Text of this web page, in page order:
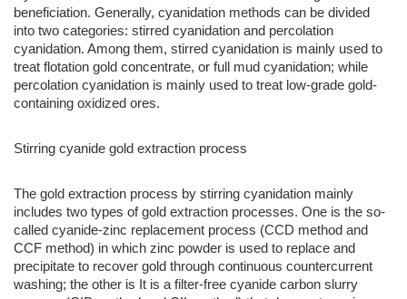
beneficiation. Generally, cyanidation methods can be divided
into two categories: stirred cyanidation and percolation
cyanidation. Among them, stirred cyanidation is mainly used to
treat flotation gold concentrate, or full mud cyanidation; while
percolation cyanidation is mainly used to treat low-grade gold-
containing oxidized ores.
Stirring cyanide gold extraction process
The gold extraction process by stirring cyanidation mainly
includes two types of gold extraction processes. One is the so-
called cyanide-zinc replacement process (CCD method and
CCF method) in which zinc powder is used to replace and
precipitate to recover gold through continuous countercurrent
washing; the other is It is a filter-free cyanide carbon slurry